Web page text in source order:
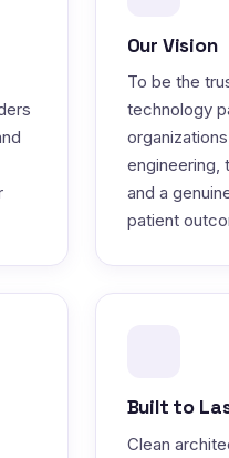
Our Vision
To be the
technology
engineering,
and a
patient
Built to
Clean